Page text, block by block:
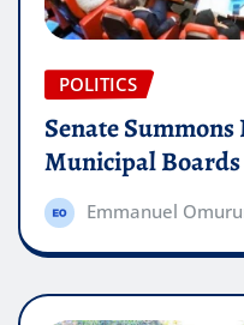
POLITICS
Senate Summons
Municipal Boards
Emmanuel